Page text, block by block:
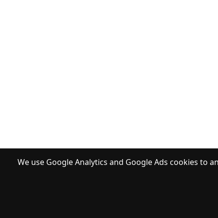
We use Google Analytics and Google Ads cookies to